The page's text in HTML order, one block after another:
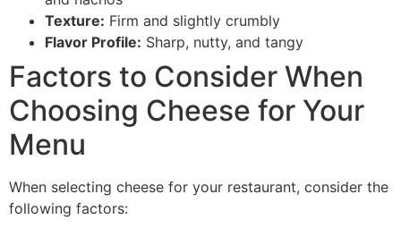
Texture: Firm and slightly crumbly
Flavor Profile: Sharp, nutty, and tangy
Factors to Consider When
Choosing Cheese for Your
Menu
When selecting cheese for your restaurant, consider the
following factors: